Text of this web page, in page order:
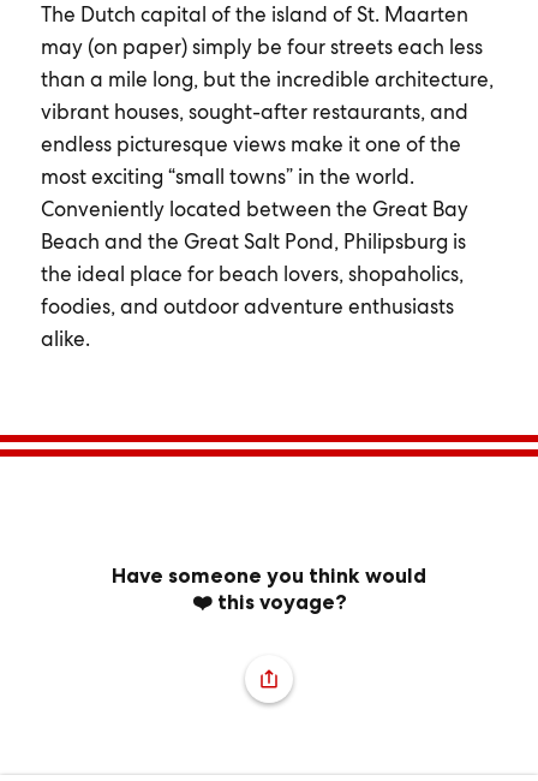
The Dutch capital of the island of St. Maarten
may (on paper) simply be four streets each less
than a mile long, but the incredible architecture,
vibrant houses, sought-after restaurants, and
endless picturesque views make it one of the
most exciting “small towns” in the world.
Conveniently located between the Great Bay
Beach and the Great Salt Pond, Philipsburg is
the ideal place for beach lovers, shopaholics,
foodies, and outdoor adventure enthusiasts
alike.
Have someone you think would
❤️ this voyage?